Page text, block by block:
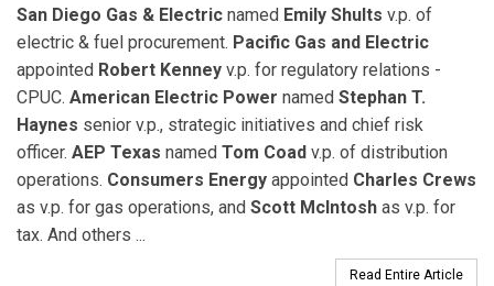
San Diego Gas & Electric named Emily Shults v.p. of
electric & fuel procurement. Pacific Gas and Electric
appointed Robert Kenney v.p. for regulatory relations -
CPUC. American Electric Power named Stephan T.
Haynes senior v.p., strategic initiatives and chief risk
officer. AEP Texas named Tom Coad v.p. of distribution
operations. Consumers Energy appointed Charles Crews
as v.p. for gas operations, and Scott McIntosh as v.p. for
tax. And others ...
Read Entire Article